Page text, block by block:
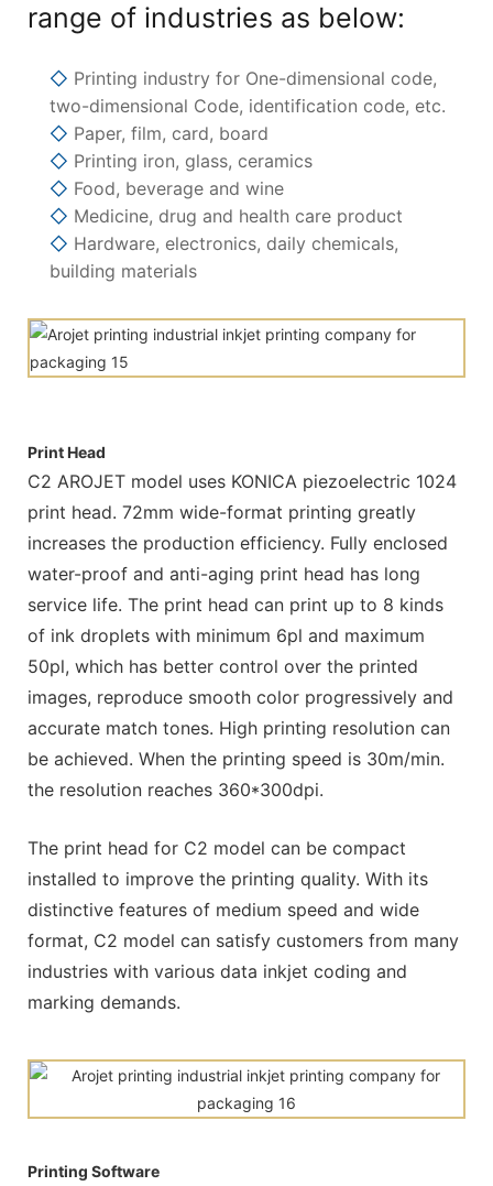
range of industries as below:
◇ Printing industry for One-dimensional code,
two-dimensional Code, identification code, etc.
◇ Paper, film, card, board
◇ Printing iron, glass, ceramics
◇ Food, beverage and wine
◇ Medicine, drug and health care product
◇ Hardware, electronics, daily chemicals,
building materials
Print Head
C2 AROJET model uses KONICA piezoelectric 1024
print head. 72mm wide-format printing greatly
increases the production efficiency. Fully enclosed
water-proof and anti-aging print head has long
service life. The print head can print up to 8 kinds
of ink droplets with minimum 6pl and maximum
50pl, which has better control over the printed
images, reproduce smooth color progressively and
accurate match tones. High printing resolution can
be achieved. When the printing speed is 30m/min.
the resolution reaches 360*300dpi.
The print head for C2 model can be compact
installed to improve the printing quality. With its
distinctive features of medium speed and wide
format, C2 model can satisfy customers from many
industries with various data inkjet coding and
marking demands.
Printing Software